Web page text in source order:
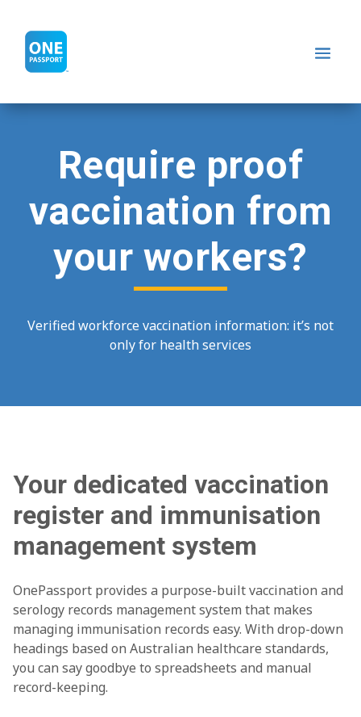
Require proof
vaccination from
your workers?
Verified workforce vaccination information: it’s not
only for health services
Your dedicated vaccination
register and immunisation
management system
OnePassport provides a purpose-built vaccination and
serology records management system that makes
managing immunisation records easy. With drop-down
headings based on Australian healthcare standards,
you can say goodbye to spreadsheets and manual
record-keeping.